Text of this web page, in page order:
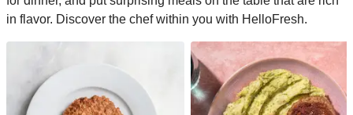
Japanese Recipes for Dinner
Easy Recipes for Dinner
Quick Recipes for Dinner
in flavor. Discover the chef within you with HelloFresh.